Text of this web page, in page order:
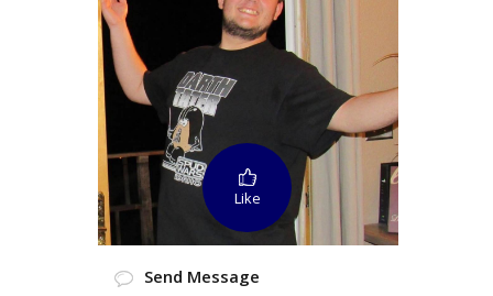
Like
Send Message